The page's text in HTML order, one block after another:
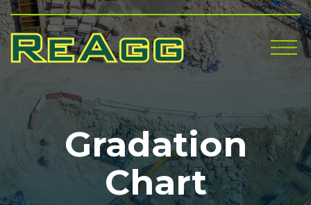
Gradation
Chart